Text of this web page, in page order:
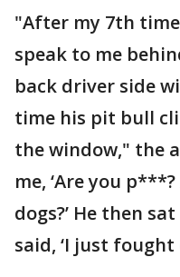
"After my 7th
speak to me
back driver side
time his pit bull
the window," the
me, ‘Are you
dogs?’ He then
said, ‘I just fought